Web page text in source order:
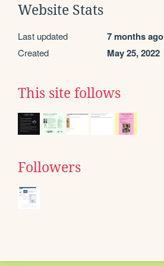
Website Stats
Last updated 7 months ago
Created May 25, 2022
This site follows
Followers